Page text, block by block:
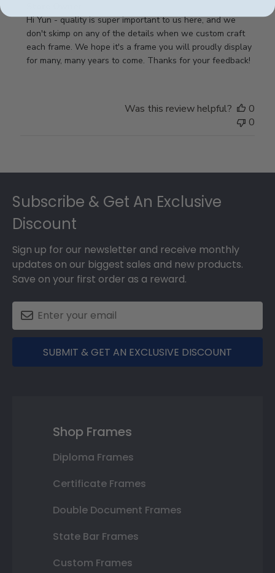
by
Store
Owner
on
Hi Yun - quality is super important to us here, and we
don't skimp on any of the details when we custom craft
each frame. We hope it's a frame you will proudly display
for many, many years to come. Thanks for your feedback!
Was this review helpful?
0
0
Subscribe & Get An Exclusive
Discount
Sign up for our newsletter and receive monthly
updates on our biggest sales and new products.
Save on your first order as a reward.
SUBMIT & GET AN EXCLUSIVE DISCOUNT
Shop Frames
Diploma Frames
Certificate Frames
Double Document Frames
State Bar Frames
Custom Frames